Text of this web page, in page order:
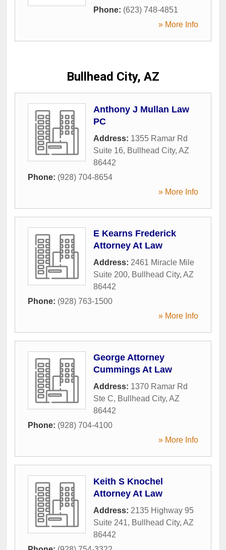
Phone: (623) 748-4851
» More Info
Bullhead City, AZ
Anthony J Mullan Law
PC
Address: 1355 Ramar Rd
Suite 16, Bullhead City, AZ
86442
Phone: (928) 704-8654
» More Info
E Kearns Frederick
Attorney At Law
Address: 2461 Miracle Mile
Suite 200, Bullhead City, AZ
86442
Phone: (928) 763-1500
» More Info
George Attorney
Cummings At Law
Address: 1370 Ramar Rd
Ste C, Bullhead City, AZ
86442
Phone: (928) 704-4100
» More Info
Keith S Knochel
Attorney At Law
Address: 2135 Highway 95
Suite 241, Bullhead City, AZ
86442